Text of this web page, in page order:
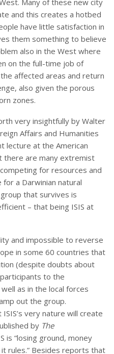
and this creates a hotbed
have little satisfaction in
them something to believe
also in the West where
on the full-time job of
affected areas and return
also given the porous
zones.
very insightfully by Walter
Affairs and Humanities
lecture at the American
there are many extremist
for resources and
a Darwinian natural
that survives is
– that being ISIS at
and impossible to reverse
in some 60 countries that
(despite doubts about
to the
as in the local forces
out the group.
very nature will create
by The
is “losing ground, money
rules.” Besides reports that